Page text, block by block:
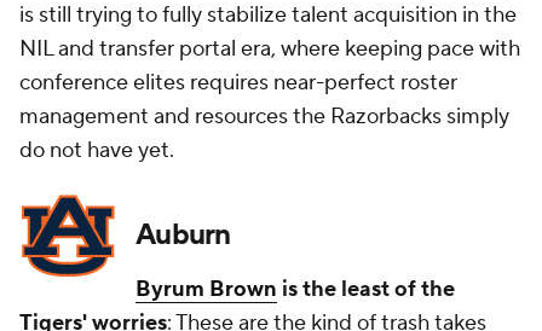
is still trying to fully stabilize talent acquisition in the
NIL and transfer portal era, where keeping pace with
conference elites requires near-perfect roster
management and resources the Razorbacks simply
do not have yet.
Auburn
Byrum Brown is the least of the
Tigers' worries: These are the kind of trash takes